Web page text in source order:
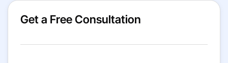
Get a Free Consultation